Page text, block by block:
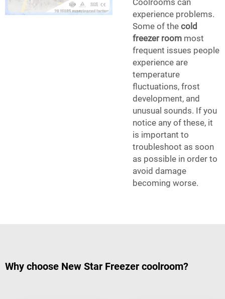
experience problems.
Some of the cold
freezer room most
frequent issues people
experience are
temperature
fluctuations, frost
development, and
unusual sounds. If you
notice any of these, it
is important to
troubleshoot as soon
as possible in order to
avoid damage
becoming worse.
Why choose New Star Freezer coolroom?